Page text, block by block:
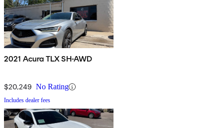
2021 Acura TLX SH-AWD
$20,249 No Rating
Includes dealer fees